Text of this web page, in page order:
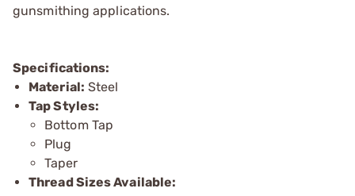
gunsmithing applications.
Specifications:
Material: Steel
Tap Styles:
Bottom Tap
Plug
Taper
Thread Sizes Available: